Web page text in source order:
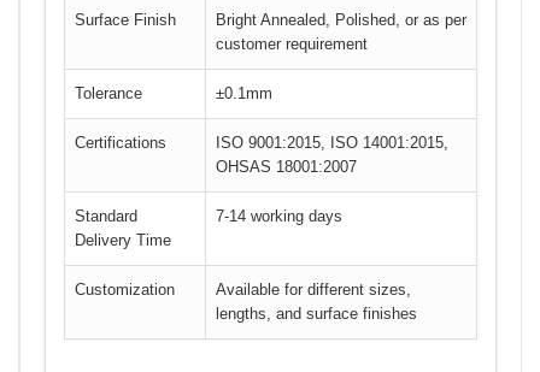
Surface Finish
Bright Annealed, Polished, or as per
customer requirement
Tolerance ±0.1mm
Certifications
ISO 9001:2015, ISO 14001:2015,
OHSAS 18001:2007
Standard
Delivery Time
7-14 working days
Customization
Available for different sizes,
lengths, and surface finishes